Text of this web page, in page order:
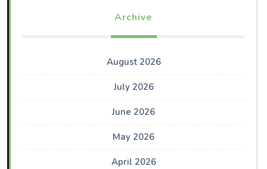
Archive
August 2026
July 2026
June 2026
May 2026
April 2026